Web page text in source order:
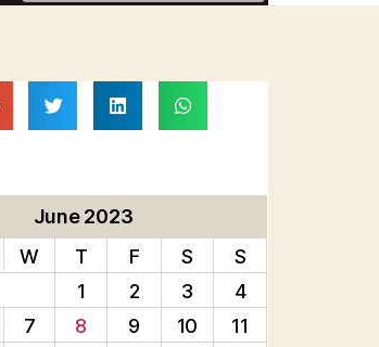
June 2023
W T F S
S
1
2 3
4
7 8 9 10
11